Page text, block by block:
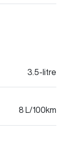
3.5-litre
8 L/100km